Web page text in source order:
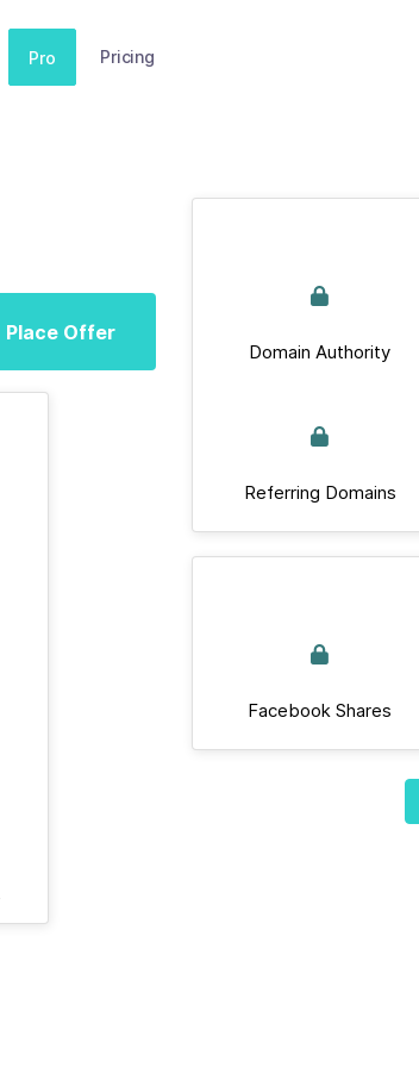
Pro Pricing
Place Offer
Domain Authority
Referring Domains
Facebook Shares